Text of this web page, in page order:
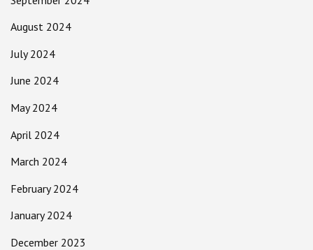
August 2024
July 2024
June 2024
May 2024
April 2024
March 2024
February 2024
January 2024
December 2023